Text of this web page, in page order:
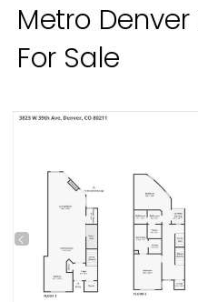
Metro
For Sale